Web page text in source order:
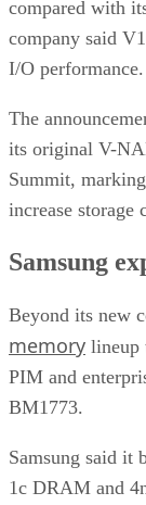
compared with
company said
I/O performance.
The
its original V-
Summit,
increase storage
Samsung
Beyond its new
memory lineup
PIM and
BM1773.
Samsung said it
1c DRAM and